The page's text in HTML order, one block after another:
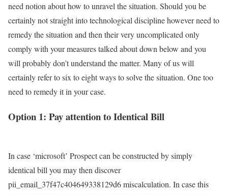
need notion about how to unravel the situation. Should you be
certainly not straight into technological discipline however need to
remedy the situation and then their very uncomplicated only
comply with your measures talked about down below and you
will probably don’t understand the matter. Many of us will
certainly refer to six to eight ways to solve the situation. One too
need to remedy it in your case.
Option 1: Pay attention to Identical Bill
In case ‘microsoft’ Prospect can be constructed by simply
identical bill you may then discover
pii_email_37f47c404649338129d6 miscalculation. In case this